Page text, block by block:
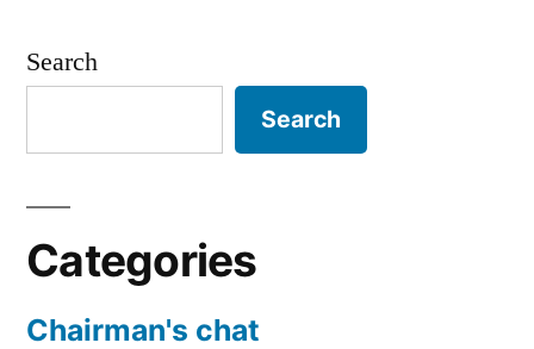
Search
Search
Categories
Chairman's chat